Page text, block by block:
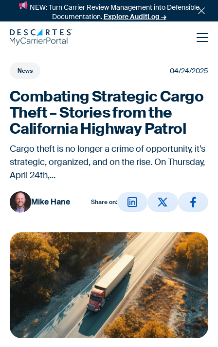
NEW: Turn Carrier Review Management into Defensible
Documentation. Explore AuditLog →
For Brokers & 3PLs
Leverage the standard for carrier onboarding & fraud
prevention
Platform
Fast and reliable carrier onboarding paired with rigorous
vetting to protect your business from fraud
Features
News
FAQ
News
Feature Alert: Introducing AuditLog –
News 04/24/2025
Combating Strategic Cargo
Theft – Stories from the
California Highway Patrol
Cargo theft is no longer a crime of opportunity, it’s
strategic, organized, and on the rise. On Thursday,
April 24th,...
Mike Hane Share on: